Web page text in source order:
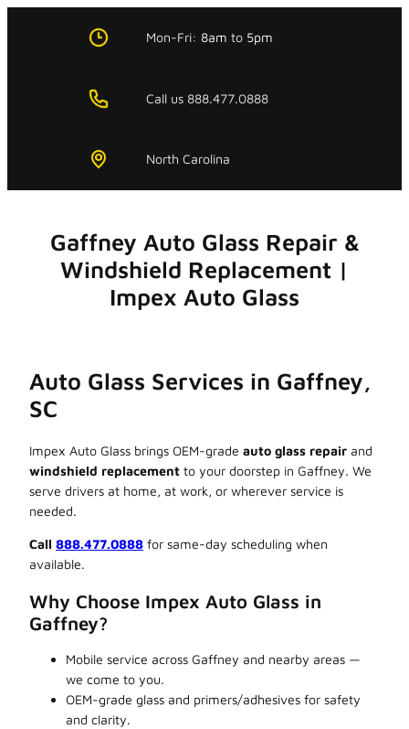
Mon-Fri: 8am to 5pm
Call us 888.477.0888
North Carolina
Gaffney Auto Glass Repair &
Windshield Replacement |
Impex Auto Glass
Auto Glass Services in Gaffney,
SC
Impex Auto Glass brings OEM-grade auto glass repair and
windshield replacement to your doorstep in Gaffney. We
serve drivers at home, at work, or wherever service is
needed.
Call 888.477.0888 for same-day scheduling when
available.
Why Choose Impex Auto Glass in
Gaffney?
Mobile service across Gaffney and nearby areas —
we come to you.
OEM-grade glass and primers/adhesives for safety
and clarity.